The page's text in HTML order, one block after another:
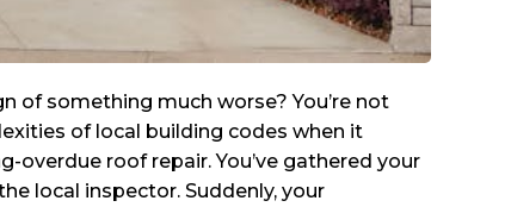
of something much worse? You’re not
of local building codes when it
overdue roof repair. You’ve gathered your
local inspector. Suddenly, your